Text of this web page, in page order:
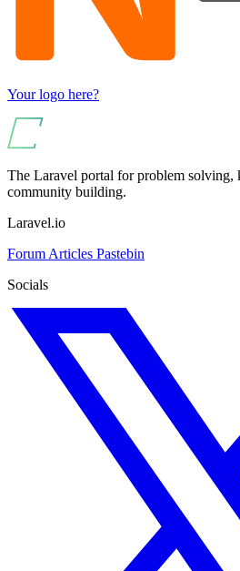
Your logo here?
The Laravel portal for problem solving,
community building.
Laravel.io
Forum Articles Pastebin
Socials